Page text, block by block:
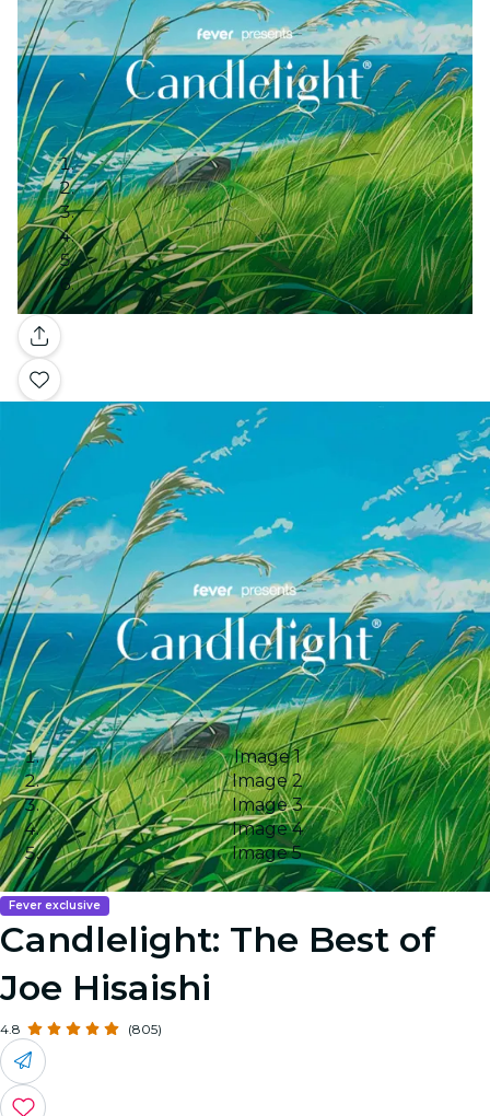
Gallery
Image 1
Image 2
Image 3
Image 4
Image 5
Fever exclusive
Candlelight: The Best of
Joe Hisaishi
4.8 (805)